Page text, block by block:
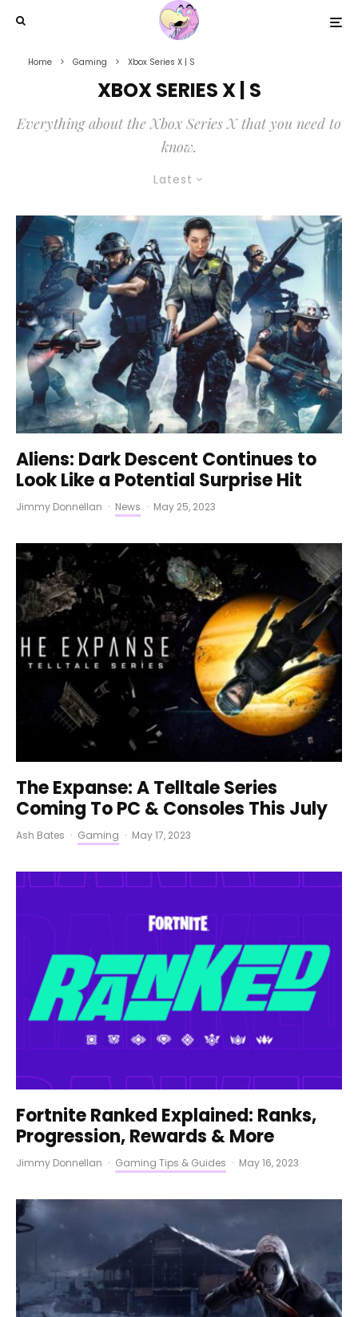
Home Gaming Xbox Series X | S
XBOX SERIES X | S
Everything about the Xbox Series X that you need to
know.
Latest
Aliens: Dark Descent Continues to
Look Like a Potential Surprise Hit
Jimmy Donnellan · News · May 25, 2023
The Expanse: A Telltale Series
Coming To PC & Consoles This July
Ash Bates · Gaming · May 17, 2023
Fortnite Ranked Explained: Ranks,
Progression, Rewards & More
Jimmy Donnellan · Gaming Tips & Guides · May 16, 2023